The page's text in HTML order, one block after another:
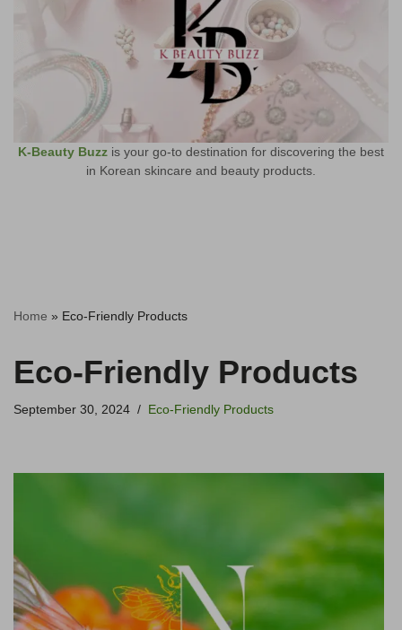
K-Beauty Buzz is your go-to destination for discovering the best
in Korean skincare and beauty products.
Home » Eco-Friendly Products
Eco-Friendly Products
September 30, 2024 Eco-Friendly Products